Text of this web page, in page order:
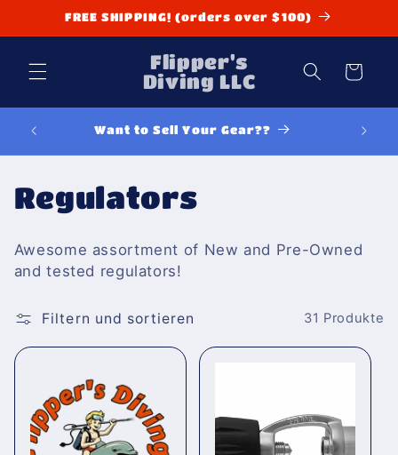
Inhalt
FREE SHIPPING! (orders over $100)
Flipper's
Diving LLC
Warenkorb
Want to Sell Your Gear??
K
t
e
g
r
Regulators
Awesome assortment of New and Pre-Owned
and tested regulators!
Filtern und sortieren 31 Produkte